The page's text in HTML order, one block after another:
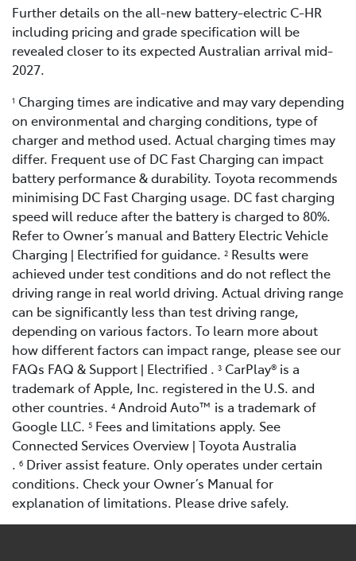
Further details on the all-new battery-electric C-HR
including pricing and grade specification will be
revealed closer to its expected Australian arrival mid-
2027.
1 Charging times are indicative and may vary depending
on environmental and charging conditions, type of
charger and method used. Actual charging times may
differ. Frequent use of DC Fast Charging can impact
battery performance & durability. Toyota recommends
minimising DC Fast Charging usage. DC fast charging
speed will reduce after the battery is charged to 80%.
Refer to Owner’s manual and Battery Electric Vehicle
Charging | Electrified for guidance. 2 Results were
achieved under test conditions and do not reflect the
driving range in real world driving. Actual driving range
can be significantly less than test driving range,
depending on various factors. To learn more about
how different factors can impact range, please see our
FAQs FAQ & Support | Electrified . 3 CarPlay® is a
trademark of Apple, Inc. registered in the U.S. and
other countries. 4 Android Auto™ is a trademark of
Google LLC. 5 Fees and limitations apply. See
Connected Services Overview | Toyota Australia
. 6 Driver assist feature. Only operates under certain
conditions. Check your Owner’s Manual for
explanation of limitations. Please drive safely.